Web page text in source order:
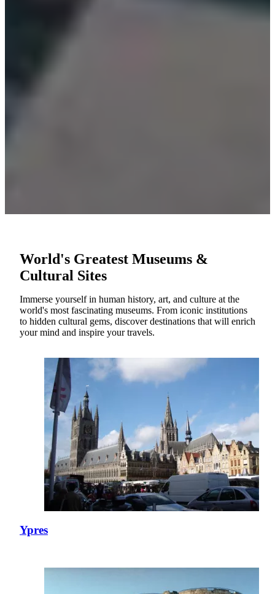
World's Greatest Museums &
Cultural Sites
Immerse yourself in human history, art, and culture at the
world's most fascinating museums. From iconic institutions
to hidden cultural gems, discover destinations that will enrich
your mind and inspire your travels.
Ypres